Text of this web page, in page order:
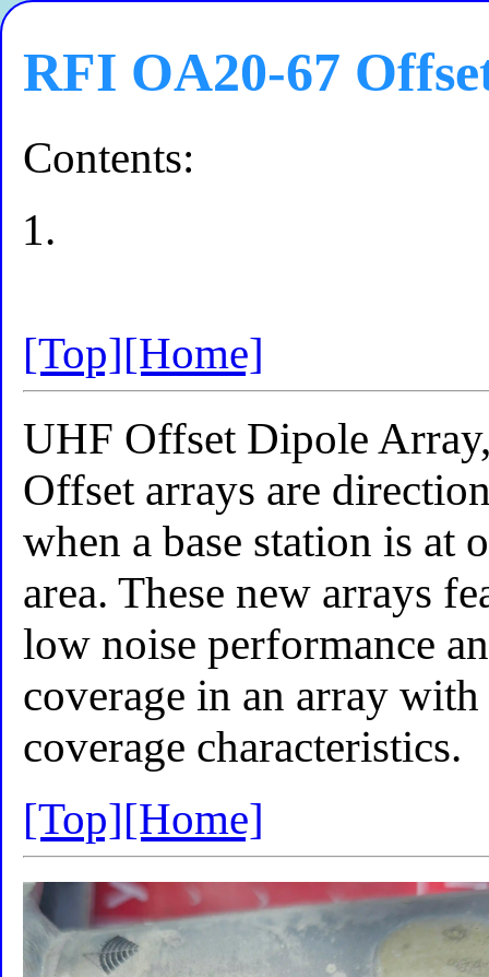
RFI OA20-67
Contents:
[Top][Home]
UHF Offset Dipole
Offset arrays are
when a base station is at
area. These new arrays
low noise performance
coverage in an array
coverage characteristics.
[Top][Home]